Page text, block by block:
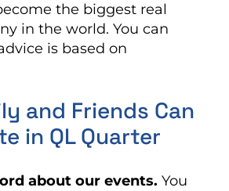
the biggest real
in the world. You can
is based on
and Friends Can
in QL Quarter
about our events. You